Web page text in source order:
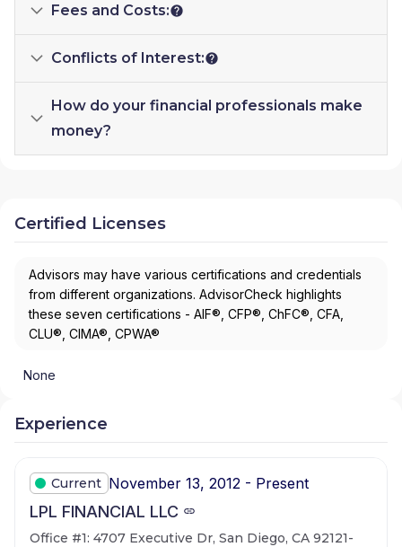
Fees and Costs:
Conflicts of Interest:
How do your financial professionals make
money?
Certified Licenses
Advisors may have various certifications and credentials
from different organizations. AdvisorCheck highlights
these seven certifications - AIF®, CFP®, ChFC®, CFA,
CLU®, CIMA®, CPWA®
None
Experience
Current November 13, 2012 - Present
LPL FINANCIAL LLC
Office #1: 4707 Executive Dr, San Diego, CA 92121-